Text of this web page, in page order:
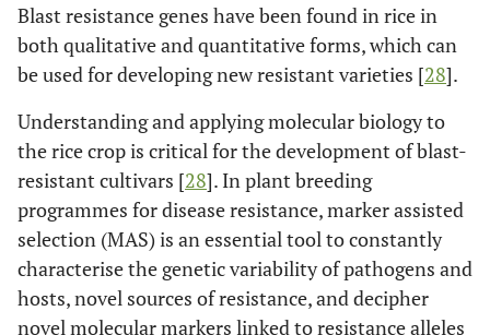
Satoet al.,
2015 [20]
110 RILs
[Tadukan (R)
x Hinohikari
(S)]
1
- qBSfR4 4
- - qBSfR11 11
Matsumoto
et al ., 2017
[21]
190 BILs at
the BC2F5
qBSR2-kc) 2
Blast resistance genes have been found in rice in
both qualitative and quantitative forms, which can
be used for developing new resistant varieties [28].
Understanding and applying molecular biology to
the rice crop is critical for the development of blast-
resistant cultivars [28]. In plant breeding
programmes for disease resistance, marker assisted
selection (MAS) is an essential tool to constantly
characterise the genetic variability of pathogens and
hosts, novel sources of resistance, and decipher
novel molecular markers linked to resistance alleles